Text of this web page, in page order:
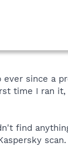
since a
time I ran
find
scan.